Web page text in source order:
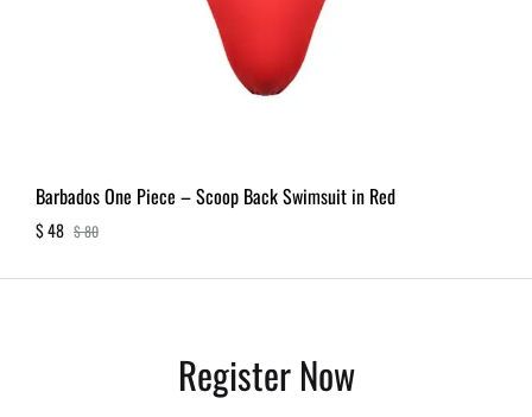
Barbados One Piece – Scoop Back Swimsuit in Red
$48 $80
Register Now